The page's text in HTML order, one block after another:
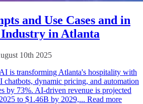
and Use Cases and in
in Atlanta
10th 2025
is transforming Atlanta's hospitality with
chatbots, dynamic pricing, and automation
by 73%. AI-driven revenue is projected
to $1.46B by 2029,... Read more